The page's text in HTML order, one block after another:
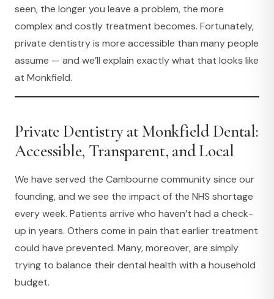
seen, the longer you leave a problem, the more
complex and costly treatment becomes. Fortunately,
private dentistry is more accessible than many people
assume — and we’ll explain exactly what that looks like
at Monkfield.
Private Dentistry at Monkfield Dental:
Accessible, Transparent, and Local
We have served the Cambourne community since our
founding, and we see the impact of the NHS shortage
every week. Patients arrive who haven’t had a check-
up in years. Others come in pain that earlier treatment
could have prevented. Many, moreover, are simply
trying to balance their dental health with a household
budget.